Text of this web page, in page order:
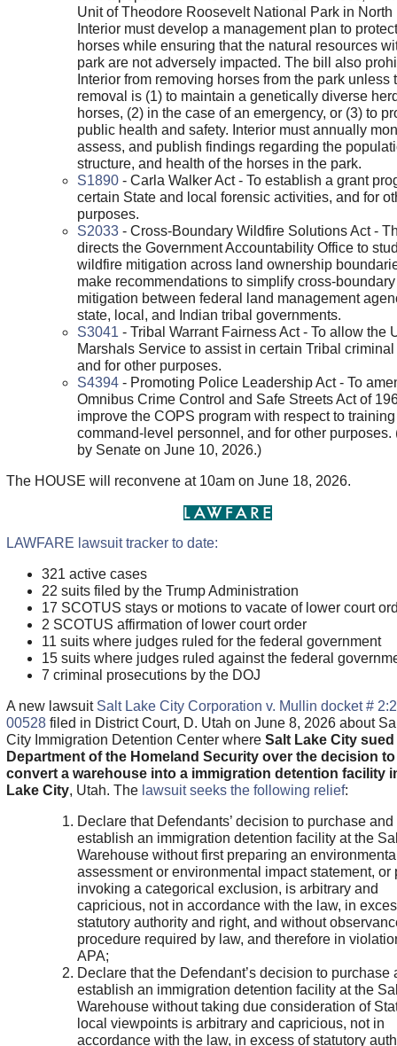
Unit of Theodore Roosevelt National Park in North
Interior must develop a management plan to
horses while ensuring that the natural resources
park are not adversely impacted. The bill also
Interior from removing horses from the park unless
removal is (1) to maintain a genetically diverse
horses, (2) in the case of an emergency, or (3) to
public health and safety. Interior must annually
assess, and publish findings regarding the
structure, and health of the horses in the park.
S1890- Carla Walker Act - To establish a grant
certain State and local forensic activities, and for
purposes.
S2033- Cross-Boundary Wildfire Solutions Act -
directs the Government Accountability Office to
wildfire mitigation across land ownership
make recommendations to simplify cross-
mitigation between federal land management
state, local, and Indian tribal governments.
S3041 - Tribal Warrant Fairness Act - To allow the
Marshals Service to assist in certain Tribal criminal
and for other purposes.
S4394- Promoting Police Leadership Act - To
Omnibus Crime Control and Safe Streets Act of
improve the COPS program with respect to training
command-level personnel, and for other purposes.
by Senate on June 10, 2026.)
The HOUSE will reconvene at 10am on June 18, 2026.
LAWFARE lawsuit tracker to date:
321 active cases
22 suits filed by the Trump Administration
17 SCOTUS stays or motions to vacate of lower court
2 SCOTUS affirmation of lower court order
11 suits where judges ruled for the federal government
15 suits where judges ruled against the federal
7 criminal prosecutions by the DOJ
A new lawsuit Salt Lake City Corporation v. Mullin docket #
00528filed in District Court, D. Utah on June 8, 2026 about
City Immigration Detention Center where Salt Lake City sued
Department of the Homeland Security over the decision to
convert a warehouse into a immigration detention facility
Lake City, Utah. The lawsuit seeks the following relief:
Declare that Defendants’ decision to purchase and
establish an immigration detention facility at the
Warehouse without first preparing an
assessment or environmental impact statement, or
invoking a categorical exclusion, is arbitrary and
capricious, not in accordance with the law, in
statutory authority and right, and without
procedure required by law, and therefore in
APA;
Declare that the Defendant’s decision to purchase
establish an immigration detention facility at the
Warehouse without taking due consideration of
local viewpoints is arbitrary and capricious, not in
accordance with the law, in excess of statutory